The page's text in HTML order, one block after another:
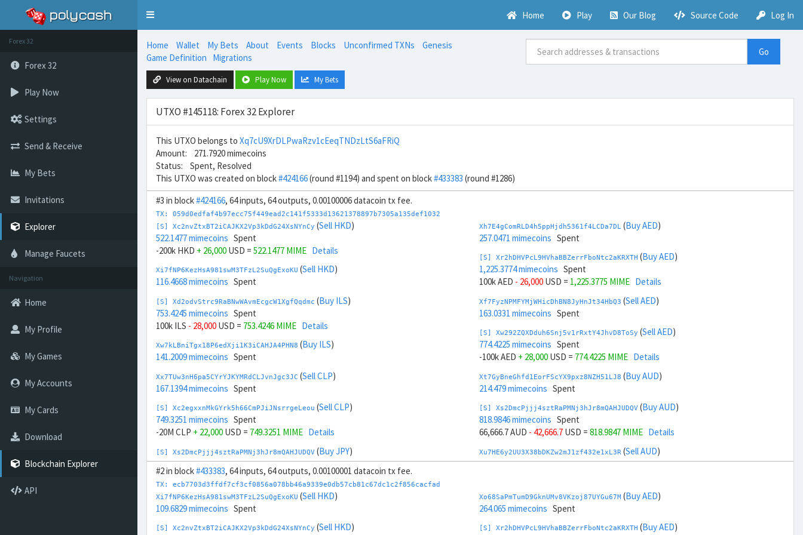
Toggle
Home Play Our Blog Source Code Log In
Forex 32
Forex 32
Play Now
Settings
Send & Receive
My Bets
Invitations
Explorer
Manage Faucets
Navigation
Home
My Profile
My Games
My Accounts
My Cards
Download
Blockchain Explorer
API
Home Wallet My Bets About Events Blocks Unconfirmed TXNs
Genesis
Game Definition
Migrations
Go
View on Datachain Play Now My Bets
UTXO #145118: Forex 32 Explorer
This UTXO belongs to Xq7cU9XrDLPwaRzv1cEeqTNDzLtS6aFRiQ
Amount: 271.7920 mimecoins
Status: Spent, Resolved
This UTXO was created on block#424166(round #1194) and spent on block#433383 (round #1286)
#3 in block#424166, 64 inputs, 64 outputs, 0.00100006 datacoin tx fee.
TX: 059d0edfaf4b97ecc75f449ead2c141f5333d13621378897b7305a135def1032
[S] Xc2nvZtxBT2iCAJKX2Vp3kDdG24XsNYnCy (Sell HKD)
522.1477 mimecoins Spent
-200k HKD + 26,000 USD = 522.1477 MIME Details
Xi7fNP6KezHsA981swM3TFzL2SuQgExoKU (Sell HKD)
116.4668 mimecoins Spent
[S] Xd2odvStrc9RaBNwWAvmEcgcW1XgfQqdmc (Buy ILS)
753.4245 mimecoins Spent
100k ILS - 28,000 USD = 753.4246 MIME Details
Xw7kLBniTgx18P6edXji1K3iCAHJA4PHN8 (Buy ILS)
141.2009 mimecoins Spent
Xx7TUw3nH6pa5CYrYJKYMRdCLJvnJgc3JC (Sell CLP)
167.1394 mimecoins Spent
[S] Xc2egxxnMkGYrk5h66CmPJiJNsrrgeLeou (Sell CLP)
749.3251 mimecoins Spent
-20M CLP + 22,000 USD = 749.3251 MIME Details
[S] Xs2DmcPjjj4sztRaPMNj3hJr8mQAHJUDQV (Buy JPY)
321.0178 mimecoinsSpent
5M JPY- 33,500USD =321.0178 MIME Details
Xp7pzg6mLRLTPYQ2DAQW8WbdvZTaWDPnW3 (Buy JPY)
185.2701 mimecoins Spent
Xv7UZQNBkMqqfsXwt9Y69JW8XTYD5voP7b(Buy CNY )
Xh7E4gComRLD4h5ppHjdh5361f4LCDa7DL (Buy AED)
257.0471 mimecoins Spent
[S] Xr2hDHVPcL9HVhaBBZerrFboNtc2aKRXTH (Buy AED)
1,225.3774 mimecoins Spent
100k AED - 26,000 USD = 1,225.3775 MIME Details
Xf7FyzNPMFYMjWHicDhBN8JyHnJt34HbQ3 (Sell AED)
163.0331 mimecoins Spent
[S] Xw292ZQXDduh6Snj5v1rRxtY4JhvD8ToSy (Sell AED)
774.4225 mimecoins Spent
-100k AED + 28,000 USD = 774.4225 MIME Details
Xt7GyBneGhfd1EorFScYX9pxz8NZH51LJ8 (Buy AUD)
214.479 mimecoins Spent
[S] Xs2DmcPjjj4sztRaPMNj3hJr8mQAHJUDQV (Buy AUD)
818.9846 mimecoins Spent
66,666.7 AUD - 42,666.7 USD = 818.9847 MIME Details
Xu7HE6y2UU3X38bDKZw2mJ1zf432e1xL3R (Sell AUD)
205.6013 mimecoinsSpent
1,180.8152 mimecoinsSpent
-66,666.7 AUD+ 44,666.7USD =
Xc7J6rmJEoSYnsCrqCwddZZTo1KfGZugXv(Buy BRL)
#2 in block#433383, 64 inputs, 64 outputs, 0.00100001 datacoin tx fee.
TX: ecb7703d3ffdf7cf3cf0856a078bb46a9339e0db57cb81c67dc1c2f856cacfad
Xi7fNP6KezHsA981swM3TFzL2SuQgExoKU (Sell HKD)
109.6829 mimecoins Spent
[S] Xc2nvZtxBT2iCAJKX2Vp3kDdG24XsNYnCy (Sell HKD)
Xo68SaPmTumD9GknUMv8VKzoj87UYGu67M (Buy AED)
264.065 mimecoins Spent
[S] Xr2hDHVPcL9HVhaBBZerrFboNtc2aKRXTH (Buy AED)